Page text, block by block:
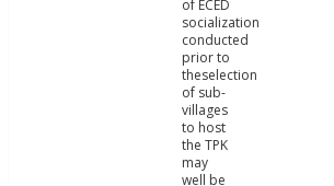
of ECED
socialization
conducted
prior to
theselection
of sub-
villages
to host
the TPK
may
well be